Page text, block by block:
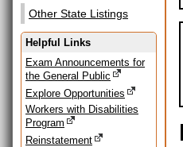
Other State Listings
Helpful Links
Exam Announcements for
the General Public
Explore Opportunities
Workers with Disabilities
Program
Reinstatement